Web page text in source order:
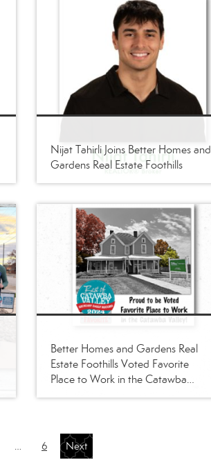
Nijat Tahirli Joins Better Homes and
Gardens Real Estate Foothills
Better Homes and Gardens Real
Estate Foothills Voted Favorite
Place to Work in the Catawba
6 Next